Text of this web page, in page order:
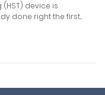
device is
done right the first...